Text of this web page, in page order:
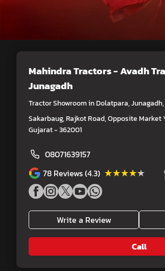
Mahindra Tractors - Avadh
Junagadh
Tractor Showroom in Dolatpara,
Sakarbaug, Rajkot Road, Opposite Market
Gujarat - 362001
08071639157
78 Reviews (4.3) ★★★★★
★★★★★
Write a Review
Call